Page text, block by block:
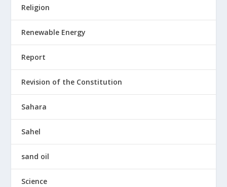
Religion
Renewable Energy
Report
Revision of the Constitution
Sahara
Sahel
sand oil
Science